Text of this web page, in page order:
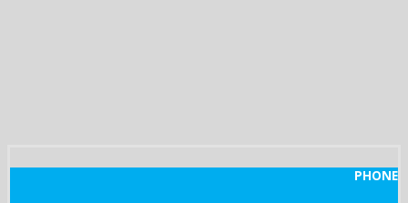
PHONE